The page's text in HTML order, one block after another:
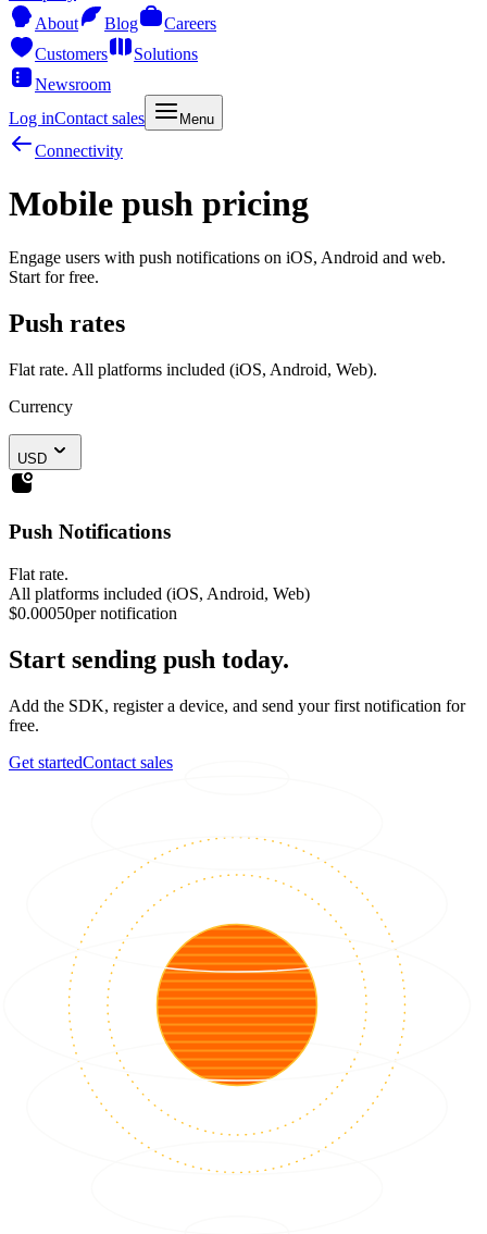
About
Blog
Careers
Customers
Solutions
Newsroom
Log inContact sales Menu
Connectivity
Mobile push pricing
Engage users with push notifications on iOS, Android and web.
Start for free.
Push rates
Flat rate. All platforms included (iOS, Android, Web).
Currency
USD
Push Notifications
Flat rate.
All platforms included (iOS, Android, Web)
$0.00050per notification
Start sending push today.
Add the SDK, register a device, and send your first notification for
free.
Get startedContact sales